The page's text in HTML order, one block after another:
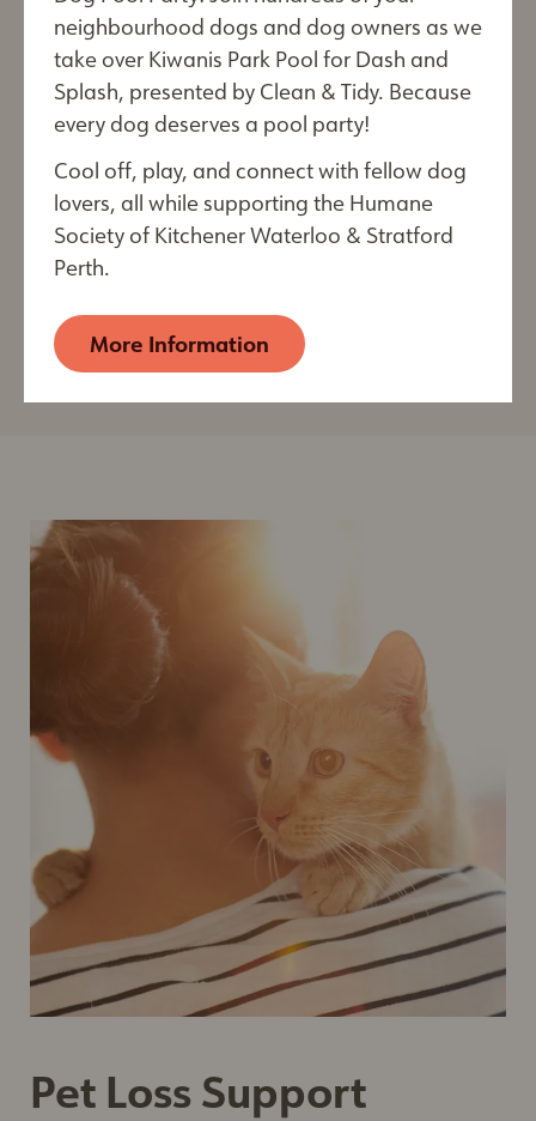
Education & Resources
For Reptile Owners
Learn more about properly caring for your reptile and
Pet Loss Support
neighbourhood dogs and dog owners as we
take over Kiwanis Park Pool for Dash and
Splash, presented by Clean & Tidy. Because
every dog deserves a pool party!
Cool off, play, and connect with fellow dog
lovers, all while supporting the Humane
Society of Kitchener Waterloo & Stratford
Perth.
More Information
City
By submitting this form, you are consenting to receive
Drive, Kitchener, ON, Ontario, N2B 2E9, CA,
https://kwsphumane.ca/. You can revoke your consent
to receive emails at any time by using the
SafeUnsubscribe® link, found at the bottom of every
Sign up